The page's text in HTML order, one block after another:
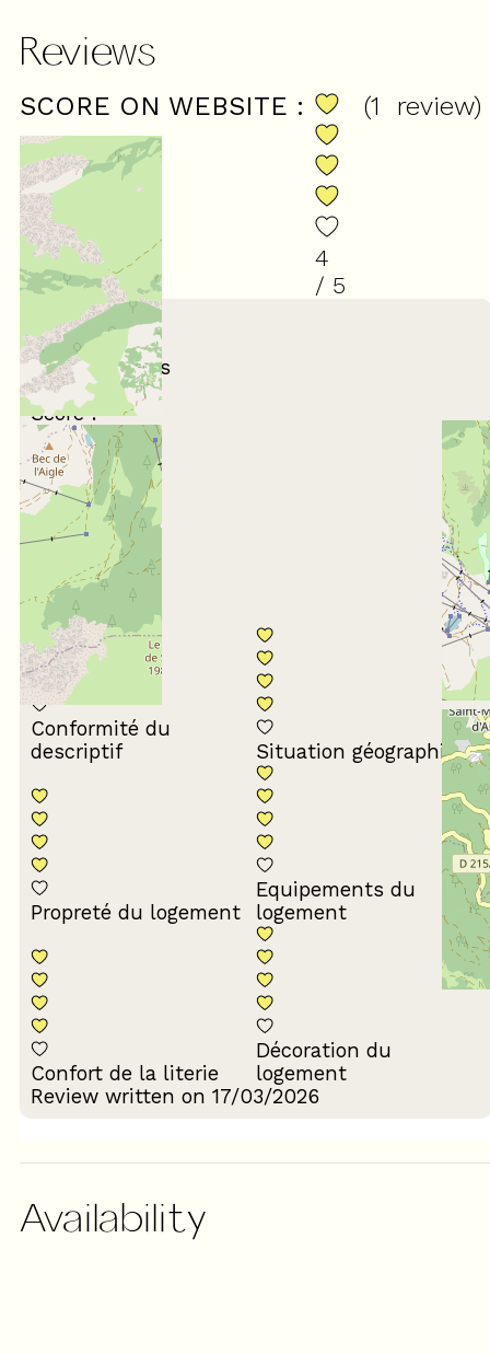
Reviews
SCORE ON WEBSITE :
4
/ 5
(1 review)
March 2026
MIREILLE
65 ans et plus
Entre amis
Score :
/ 5
Conformité du
descriptif
Situation géographique
Propreté du logement
Equipements du
logement
Confort de la literie
Décoration du
logement
Review written on 17/03/2026
Availability